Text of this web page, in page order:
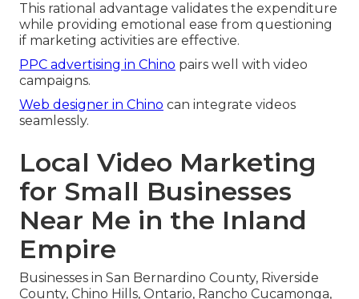
This rational advantage validates the expenditure
while providing emotional ease from questioning
if marketing activities are effective.
PPC advertising in Chino pairs well with video
campaigns.
Web designer in Chino can integrate videos
seamlessly.
Local Video Marketing
for Small Businesses
Near Me in the Inland
Empire
Businesses in San Bernardino County, Riverside
County, Chino Hills, Ontario, Rancho Cucamonga,